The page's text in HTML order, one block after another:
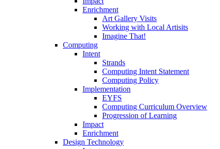
Enrichment
Art Gallery Visits
Working with Local Artisits
Imagine That!
Computing
Intent
Strands
Computing Intent Statement
Computing Policy
Implementation
EYFS
Computing Curriculum Overview
Progression of Learning
Impact
Enrichment
Design Technology